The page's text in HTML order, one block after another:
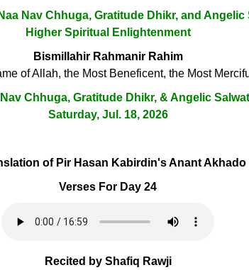
Nav Chhuga, Gratitude Dhikr, and
Higher Spiritual Enlightenment
Bismillahir Rahmanir Rahim
of Allah, the Most Beneficent, the Most
Chhuga, Gratitude Dhikr, & Angelic
Saturday, Jul. 18, 2026
of Pir Hasan Kabirdin's Anant Akhado
Verses For Day 24
Recited by Shafiq Rawji